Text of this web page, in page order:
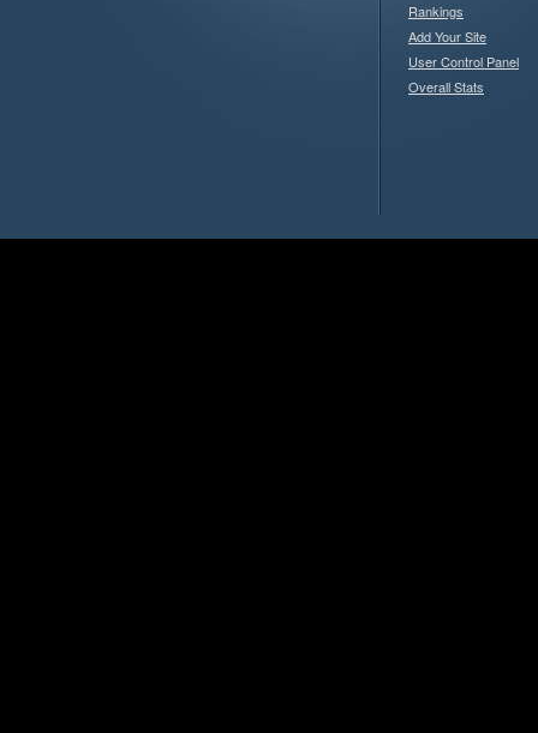
Rankings
Add Your Site
User Control Panel
Overall Stats